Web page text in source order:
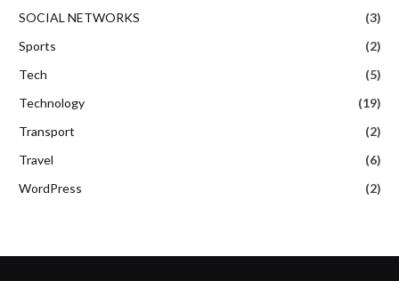
SOCIAL NETWORKS
(3)
Sports
(2)
Tech
(5)
Technology
(19)
Transport
(2)
Travel
(6)
WordPress
(2)